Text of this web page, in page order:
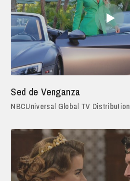
Sed de Venganza
NBCUniversal Global TV Distribution